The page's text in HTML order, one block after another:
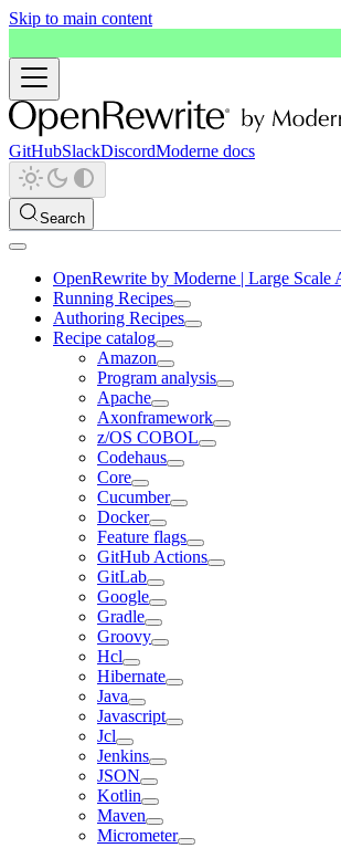
Skip to main content
GitHubSlackDiscordModerne docs
Search
OpenRewrite by Moderne | Large Scale
Running Recipes
Authoring Recipes
Recipe catalog
Amazon
Program analysis
Apache
Axonframework
z/OS COBOL
Codehaus
Core
Cucumber
Docker
Feature flags
GitHub Actions
GitLab
Google
Gradle
Groovy
Hcl
Hibernate
Java
Javascript
Jcl
Jenkins
JSON
Kotlin
Maven
Micrometer